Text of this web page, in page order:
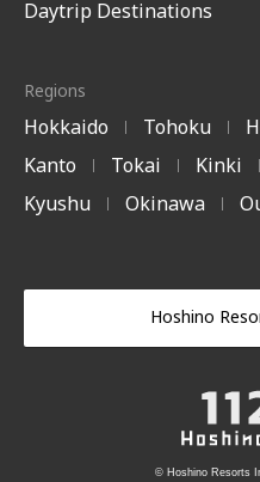
Daytrip Destinations
Regions
Hokkaido | Tohoku |
Kanto | Tokai | Kinki |
Kyushu | Okinawa |
Hoshino
© Hoshino Resorts